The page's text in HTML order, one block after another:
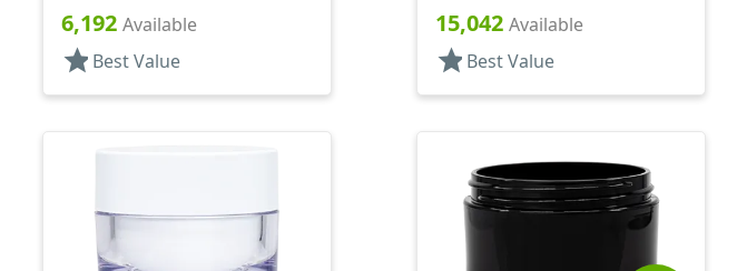
Thick Wall Round
6,192 Available
star Best Value
PETG, Thick Wall Round, Low
Profile
15,042 Available
star Best Value